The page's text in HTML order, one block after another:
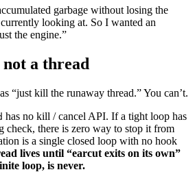
garbage without losing the
looking at. So I wanted an
the engine.”
not a thread
“just kill the runaway thread.” You can’t.
has no kill / cancel API. If a tight loop has
check, there is zero way to stop it from
is a single closed loop with no hook
lives until “earcut exits on its own”
loop, is never.